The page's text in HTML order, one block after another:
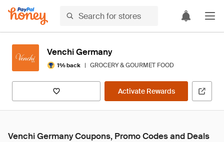
Venchi Germany
1% back | GROCERY & GOURMET FOOD
Activate Rewards
Venchi Germany Coupons, Promo Codes and Deals